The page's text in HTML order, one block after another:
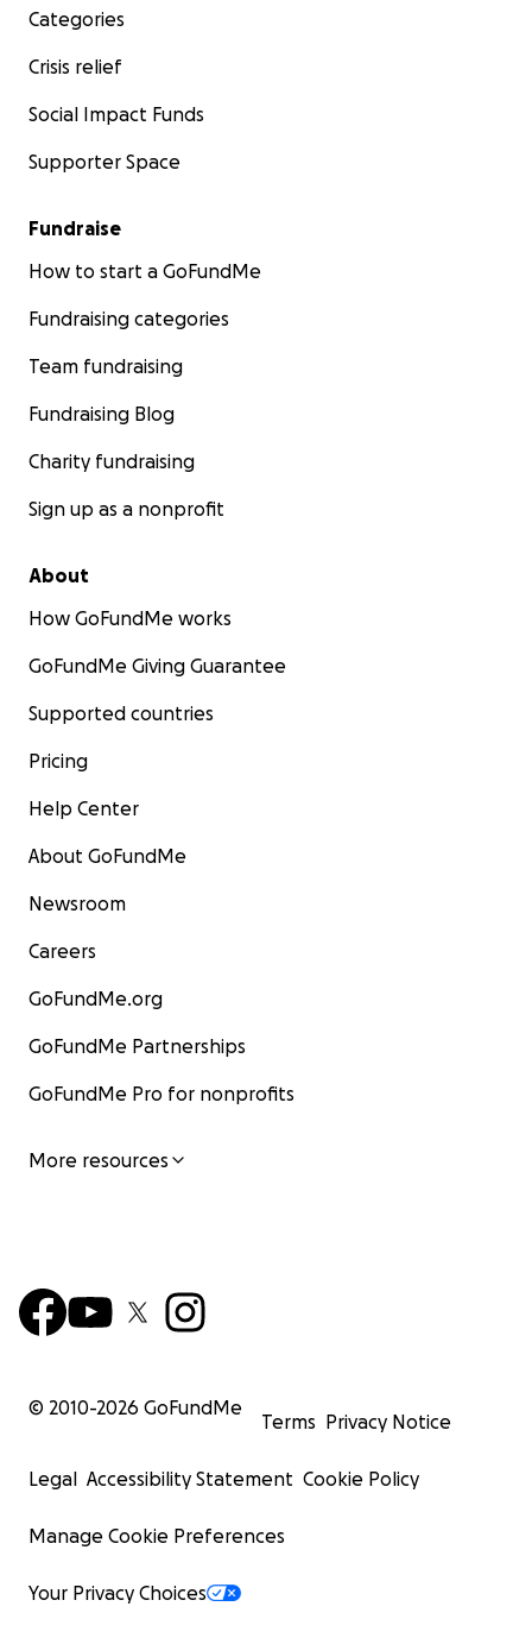
Categories
Crisis relief
Social Impact Funds
Supporter Space
Fundraise
How to start a GoFundMe
Fundraising categories
Team fundraising
Fundraising Blog
Charity fundraising
Sign up as a nonprofit
About
How GoFundMe works
GoFundMe Giving Guarantee
Supported countries
Pricing
Help Center
About GoFundMe
Newsroom
Careers
GoFundMe.org
GoFundMe Partnerships
GoFundMe Pro for nonprofits
More resources
© 2010-2026 GoFundMe
Terms Privacy Notice
Legal Accessibility Statement Cookie Policy
Manage Cookie Preferences
Your Privacy Choices